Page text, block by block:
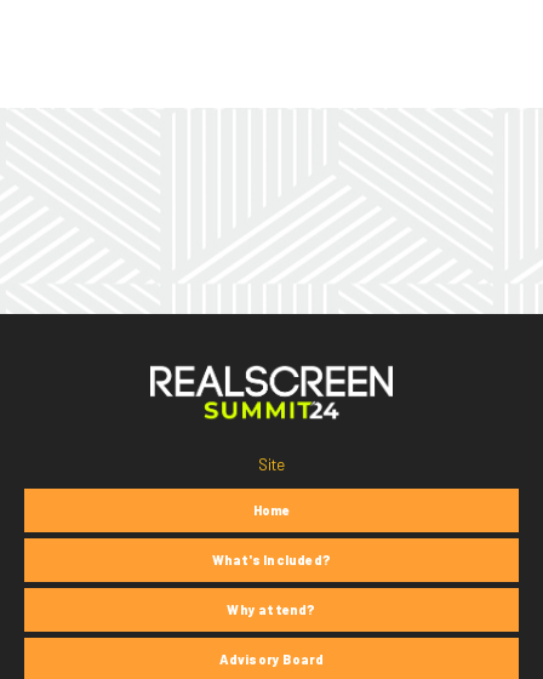
Site
Home
What's Included?
Why attend?
Advisory Board